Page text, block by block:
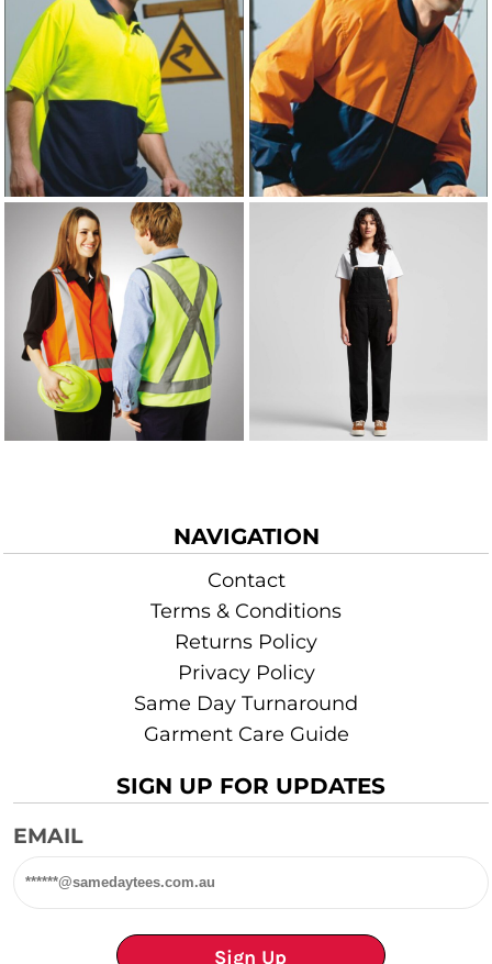
NAVIGATION
Contact
Terms & Conditions
Returns Policy
Privacy Policy
Same Day Turnaround
Garment Care Guide
SIGN UP FOR UPDATES
EMAIL
Sign Up